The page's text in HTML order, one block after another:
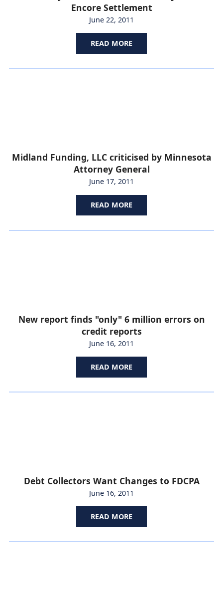
Encore Settlement
June 22, 2011
READ MORE
Midland Funding, LLC criticised by Minnesota
Attorney General
June 17, 2011
READ MORE
New report finds "only" 6 million errors on
credit reports
June 16, 2011
READ MORE
Debt Collectors Want Changes to FDCPA
June 16, 2011
READ MORE